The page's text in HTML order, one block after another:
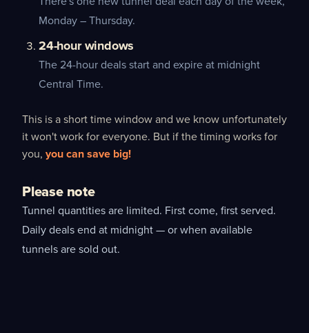
Monday – Thursday.
24-hour windows
The 24-hour deals start and expire at midnight
Central Time.
This is a short time window and we know unfortunately
it won't work for everyone. But if the timing works for
you, you can save big!
Please note
Tunnel quantities are limited. First come, first served.
Daily deals end at midnight — or when available
tunnels are sold out.